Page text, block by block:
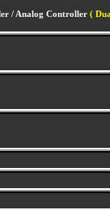
/ Analog Controller (